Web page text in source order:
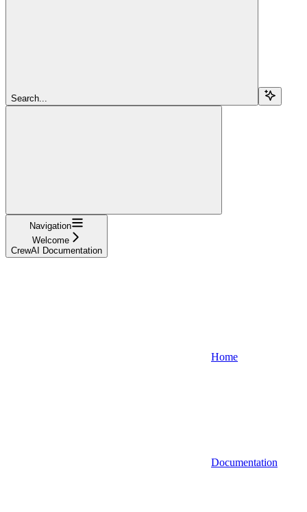
Search...
Navigation
Welcome
CrewAI Documentation
Home
Documentation